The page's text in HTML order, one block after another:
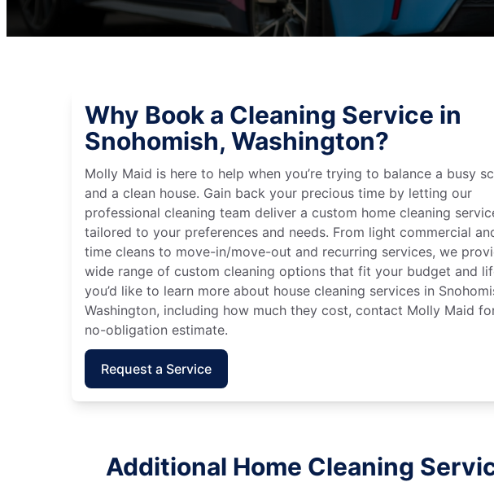
Why Book a Cleaning Service in
Snohomish, Washington?
Molly Maid is here to help when you’re trying to balance a busy
and a clean house. Gain back your precious time by letting our
professional cleaning team deliver a custom home cleaning
tailored to your preferences and needs. From light commercial
time cleans to move-in/move-out and recurring services, we
wide range of custom cleaning options that fit your budget and
you’d like to learn more about house cleaning services in
Washington, including how much they cost, contact Molly Maid
no-obligation estimate.
Request a Service
Additional Home Cleaning